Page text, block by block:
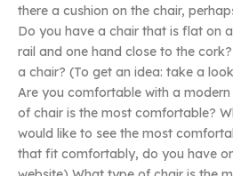
there a cushion on the chair,
Do you have a chair that is flat on
rail and one hand close to the
a chair? (To get an idea: take a
Are you comfortable with a modern
of chair is the most comfortable?
would like to see the most
that fit comfortably, do you have